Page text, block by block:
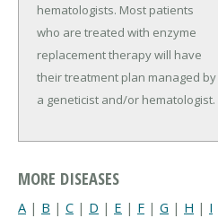
hematologists. Most patients
who are treated with enzyme
replacement therapy will have
their treatment plan managed by
a geneticist and/or hematologist.
MORE DISEASES
A | B | C | D | E | F | G | H | I